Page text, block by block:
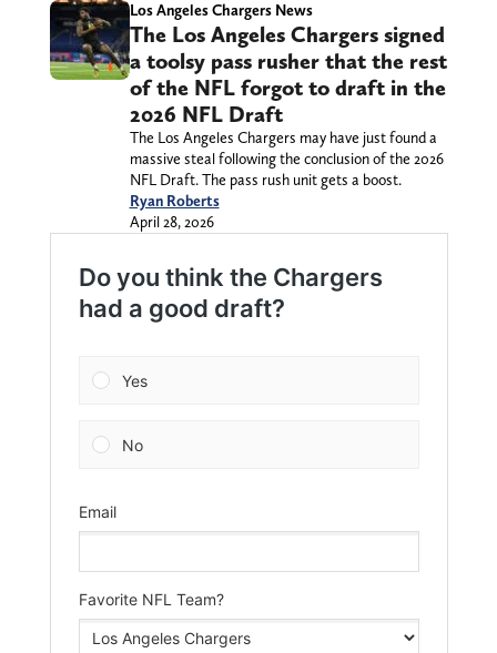
Los Angeles Chargers News
The Los Angeles Chargers signed
a toolsy pass rusher that the rest
of the NFL forgot to draft in the
2026 NFL Draft
The Los Angeles Chargers may have just found a
massive steal following the conclusion of the 2026
NFL Draft. The pass rush unit gets a boost.
Ryan Roberts
April 28, 2026